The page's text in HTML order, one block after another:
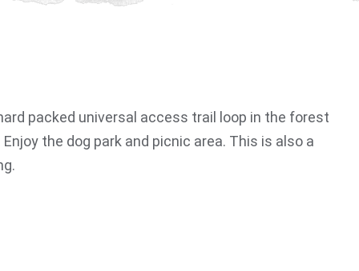
packed universal access trail loop in the forest
the dog park and picnic area. This is also a